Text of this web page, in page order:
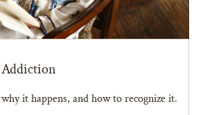
it happens, and how to recognize it.